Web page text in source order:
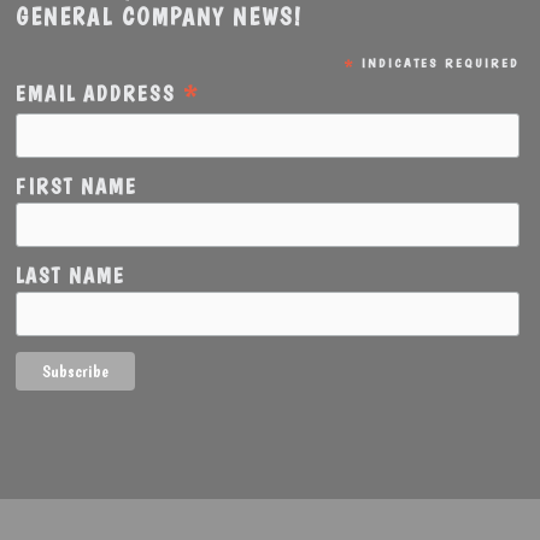
GENERAL COMPANY NEWS!
* INDICATES REQUIRED
EMAIL ADDRESS *
FIRST NAME
LAST NAME